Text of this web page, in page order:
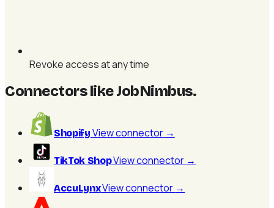
Revoke access at any time
Connectors like JobNimbus.
Shopify View connector →
TikTok ShopView connector →
AccuLynxView connector →